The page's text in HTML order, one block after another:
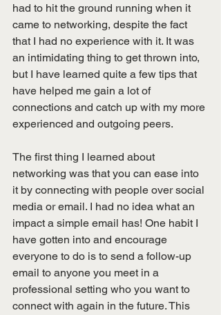
had to hit the ground running when it
came to networking, despite the fact
that I had no experience with it. It was
an intimidating thing to get thrown into,
but I have learned quite a few tips that
have helped me gain a lot of
connections and catch up with my more
experienced and outgoing peers.
The first thing I learned about
networking was that you can ease into
it by connecting with people over social
media or email. I had no idea what an
impact a simple email has! One habit I
have gotten into and encourage
everyone to do is to send a follow-up
email to anyone you meet in a
professional setting who you want to
connect with again in the future. This